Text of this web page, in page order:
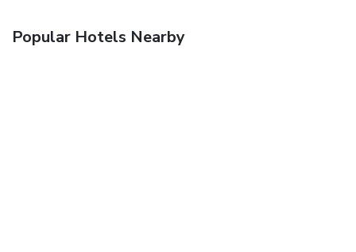
Popular Hotels Nearby